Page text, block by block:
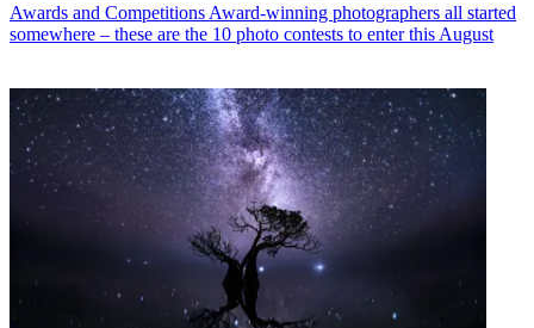
Awards and Competitions Award-winning photographers all started
somewhere – these are the 10 photo contests to enter this August